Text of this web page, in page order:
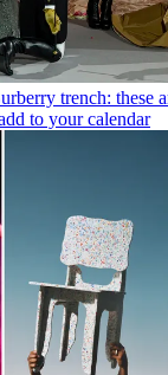
trench: these
to your calendar